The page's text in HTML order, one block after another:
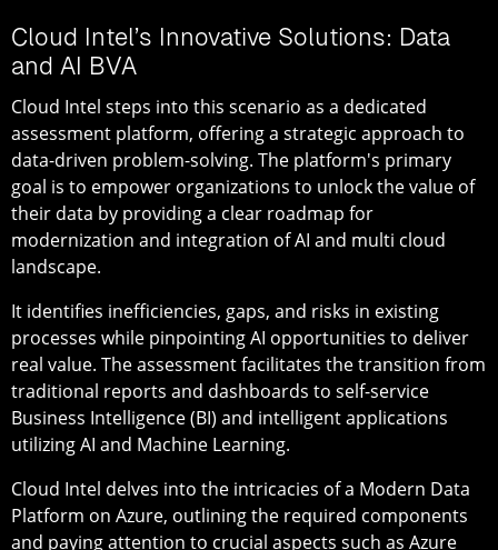
Cloud Intel’s Innovative Solutions: Data
and AI BVA
Cloud Intel steps into this scenario as a dedicated
assessment platform, offering a strategic approach to
data-driven problem-solving. The platform's primary
goal is to empower organizations to unlock the value of
their data by providing a clear roadmap for
modernization and integration of AI and multi cloud
landscape.
It identifies inefficiencies, gaps, and risks in existing
processes while pinpointing AI opportunities to deliver
real value. The assessment facilitates the transition from
traditional reports and dashboards to self-service
Business Intelligence (BI) and intelligent applications
utilizing AI and Machine Learning.
Cloud Intel delves into the intricacies of a Modern Data
Platform on Azure, outlining the required components
and paying attention to crucial aspects such as Azure